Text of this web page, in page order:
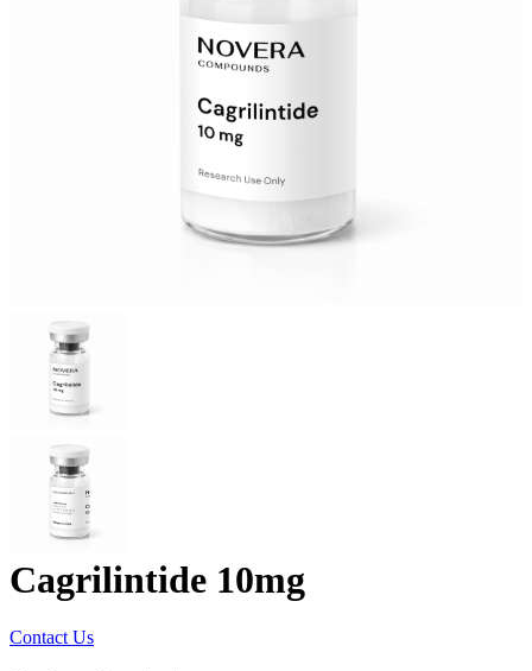
Cagrilintide 10mg
Contact Us